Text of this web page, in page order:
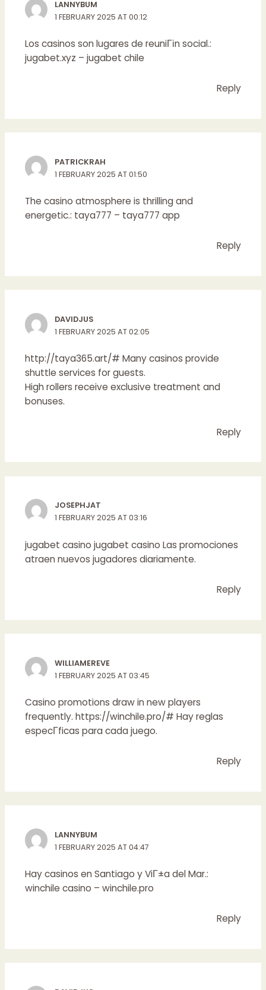
LANNYBUM
1 FEBRUARY 2025 AT 00:12
Los casinos son lugares de reuniГіn social.:
jugabet.xyz – jugabet chile
Reply
PATRICKRAH
1 FEBRUARY 2025 AT 01:50
The casino atmosphere is thrilling and
energetic.: taya777 – taya777 app
Reply
DAVIDJUS
1 FEBRUARY 2025 AT 02:05
http://taya365.art/# Many casinos provide
shuttle services for guests.
High rollers receive exclusive treatment and
bonuses.
Reply
JOSEPHJAT
1 FEBRUARY 2025 AT 03:16
jugabet casino jugabet casino Las promociones
atraen nuevos jugadores diariamente.
Reply
WILLIAMEREVE
1 FEBRUARY 2025 AT 03:45
Casino promotions draw in new players
frequently. https://winchile.pro/# Hay reglas
especГ­ficas para cada juego.
Reply
LANNYBUM
1 FEBRUARY 2025 AT 04:47
Hay casinos en Santiago y ViГ±a del Mar.:
winchile casino – winchile.pro
Reply